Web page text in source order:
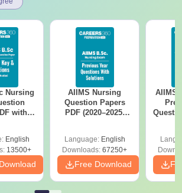
Nursing
with
Free
English
13500+
AIIMS Nursing
Question Papers
PDF (2020–2025)
Language: English
Downloads: 67250+
Free Download
AIIMS